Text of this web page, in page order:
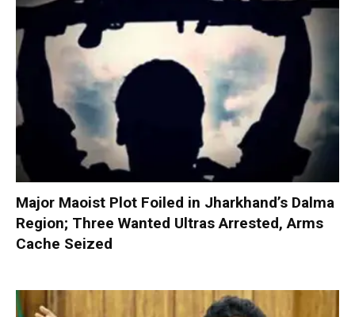
Major Maoist Plot Foiled in Jharkhand’s Dalma
Region; Three Wanted Ultras Arrested, Arms
Cache Seized